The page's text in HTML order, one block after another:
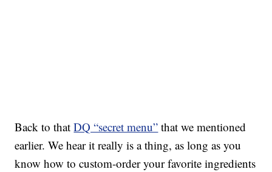
Back to thatDQ “secret menu” that we mentioned
earlier. We hear it really is a thing, as long as you
know how to custom-order your favorite ingredients